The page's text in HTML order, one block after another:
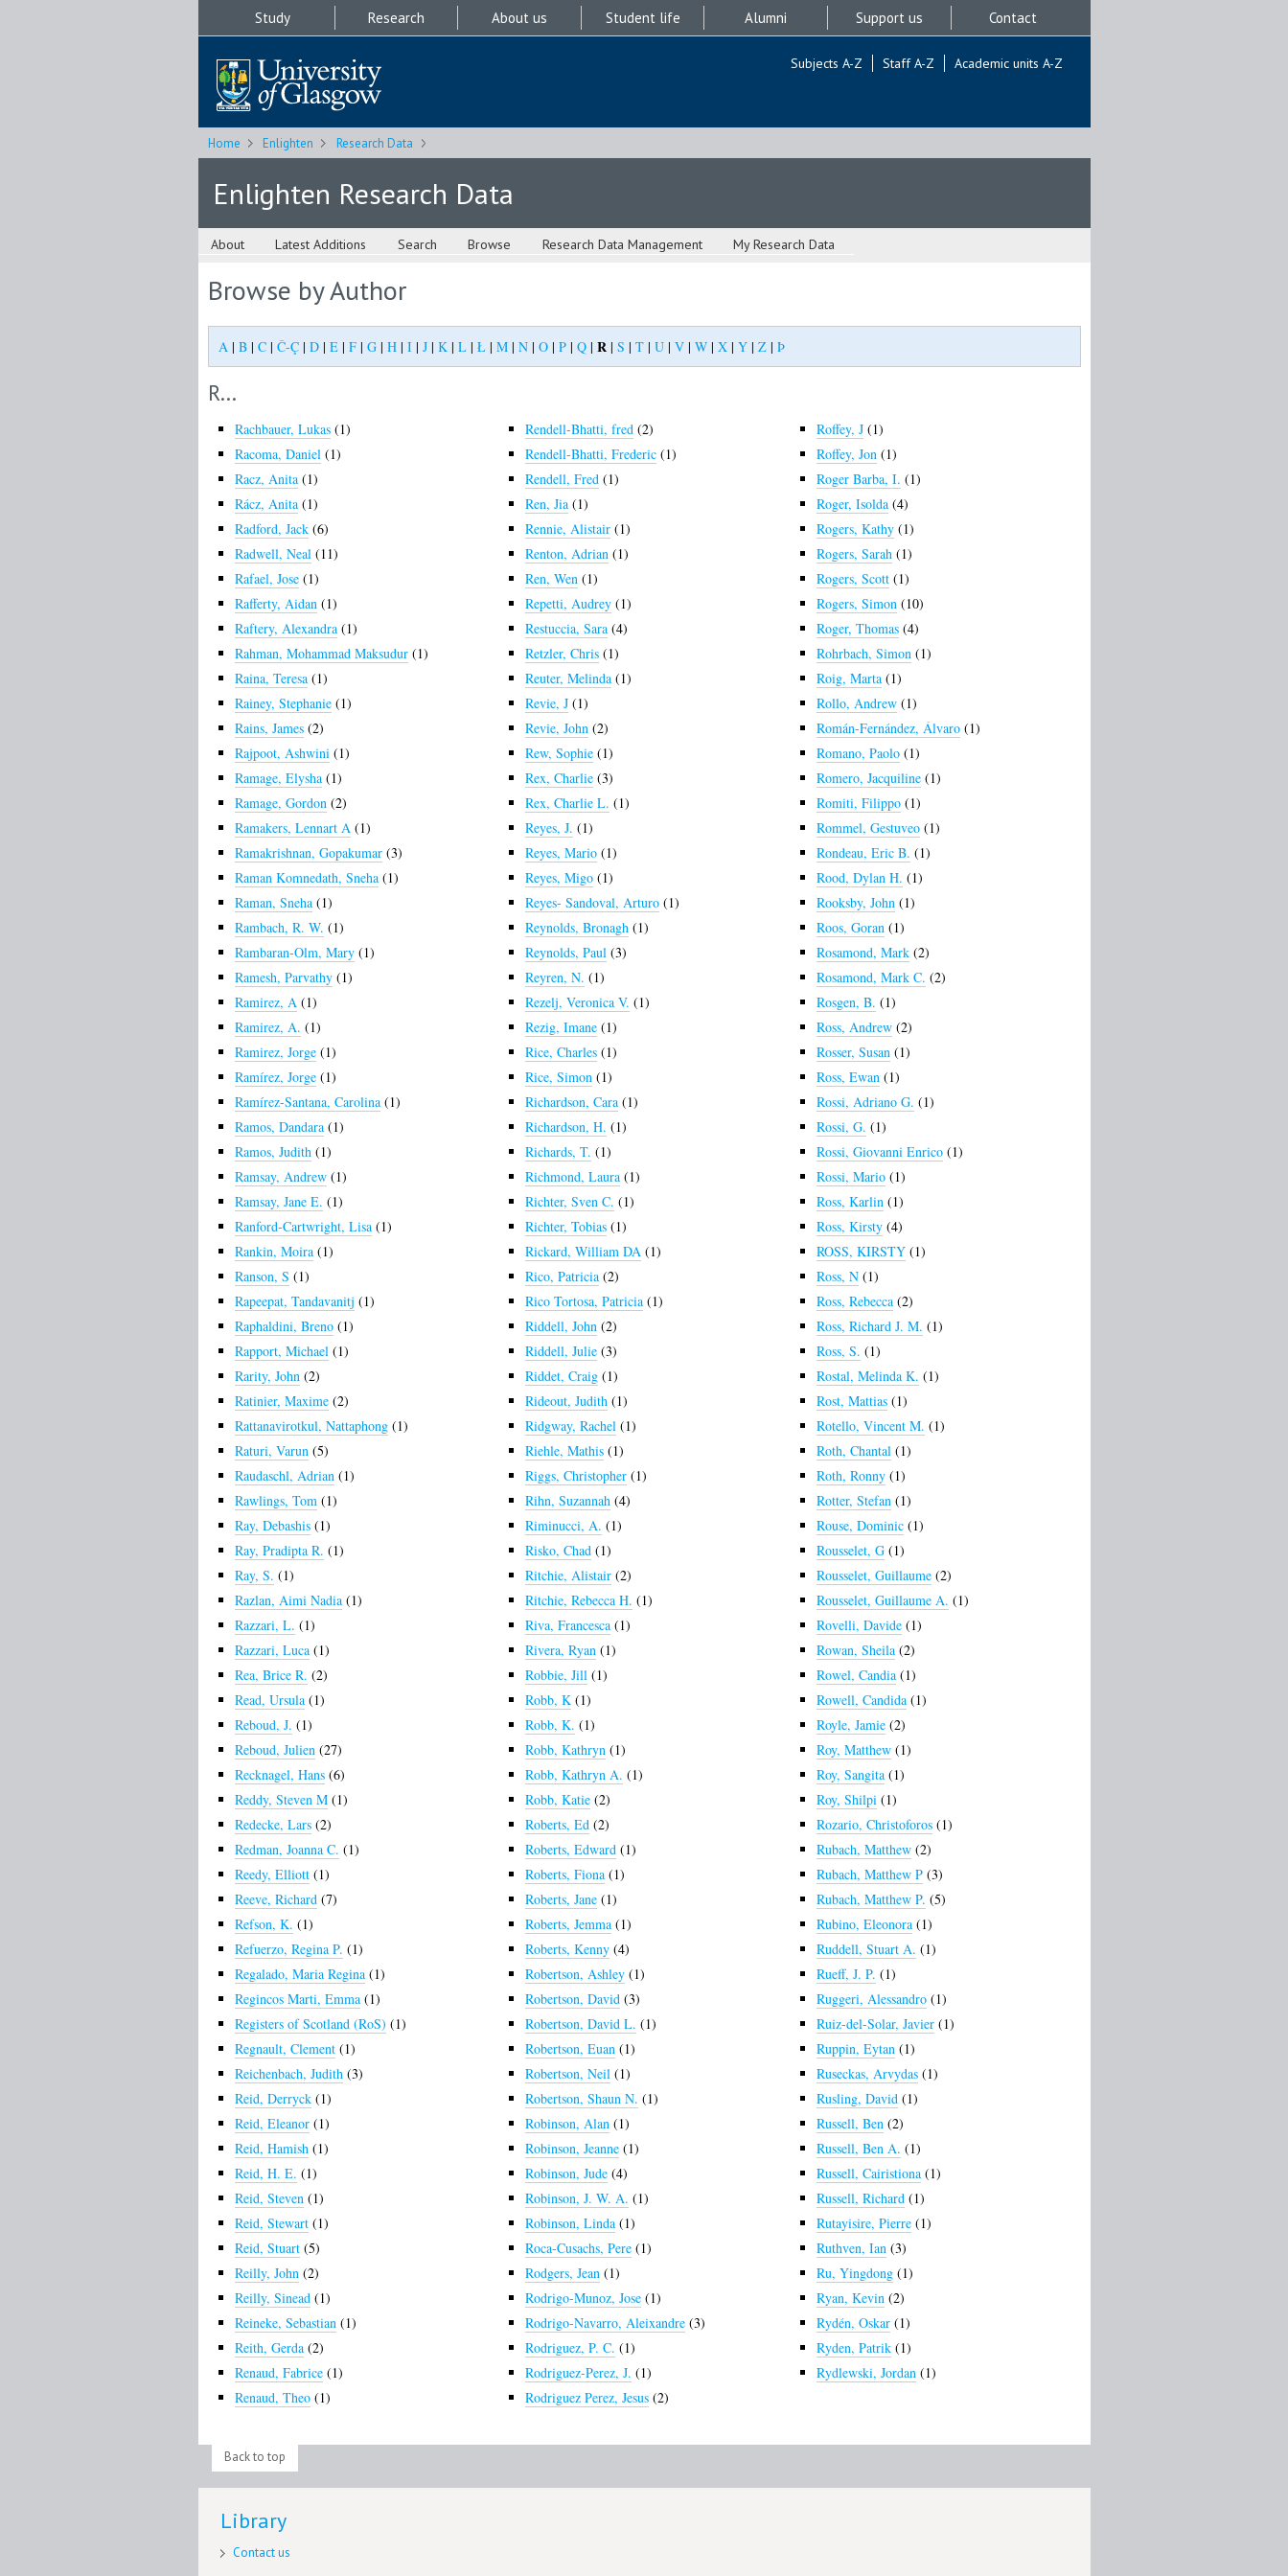
Study Research About us Student life Alumni Support us Contact
Subjects A-Z Staff A-Z Academic units A-Z
Home Enlighten Research Data
Enlighten Research Data
About Latest Additions Search Browse Research Data Management My Research Data
Browse by Author
A| B| C| Č-Ç| D| E| F| G| H| I| J| K| L| Ł| M| N| O| P| Q| R| S | T| U| V| W| X| Y| Z| Þ
R...
Rachbauer, Lukas(1)
Racoma, Daniel (1)
Racz, Anita(1)
Rácz, Anita(1)
Radford, Jack(6)
Radwell, Neal (11)
Rafael, Jose(1)
Rafferty, Aidan (1)
Raftery, Alexandra(1)
Rahman, Mohammad Maksudur(1)
Raina, Teresa(1)
Rainey, Stephanie(1)
Rains, James(2)
Rajpoot, Ashwini (1)
Ramage, Elysha(1)
Ramage, Gordon (2)
Ramakers, Lennart A (1)
Ramakrishnan, Gopakumar(3)
Raman Komnedath, Sneha(1)
Raman, Sneha(1)
Rambach, R. W. (1)
Rambaran-Olm, Mary(1)
Ramesh, Parvathy(1)
Ramirez, A (1)
Ramirez, A. (1)
Ramirez, Jorge(1)
Ramírez, Jorge(1)
Ramírez-Santana, Carolina(1)
Ramos, Dandara(1)
Ramos, Judith (1)
Ramsay, Andrew(1)
Ramsay, Jane E. (1)
Ranford-Cartwright, Lisa(1)
Rankin, Moira(1)
Ranson, S (1)
Rapeepat, Tandavanitj (1)
Raphaldini, Breno(1)
Rapport, Michael (1)
Rarity, John (2)
Ratinier, Maxime(2)
Rattanavirotkul, Nattaphong(1)
Raturi, Varun (5)
Raudaschl, Adrian (1)
Rawlings, Tom (1)
Ray, Debashis(1)
Ray, Pradipta R. (1)
Ray, S. (1)
Razlan, Aimi Nadia(1)
Razzari, L. (1)
Razzari, Luca(1)
Rea, Brice R. (2)
Read, Ursula(1)
Reboud, J. (1)
Reboud, Julien (27)
Recknagel, Hans(6)
Reddy, Steven M(1)
Redecke, Lars(2)
Redman, Joanna C. (1)
Reedy, Elliott(1)
Reeve, Richard (7)
Refson, K. (1)
Refuerzo, Regina P. (1)
Regalado, Maria Regina(1)
Regincos Marti, Emma(1)
Registers of Scotland (RoS) (1)
Regnault, Clement(1)
Reichenbach, Judith (3)
Reid, Derryck(1)
Reid, Eleanor(1)
Reid, Hamish (1)
Reid, H. E. (1)
Reid, Steven (1)
Reid, Stewart(1)
Reid, Stuart(5)
Reilly, John (2)
Reilly, Sinead (1)
Reineke, Sebastian (1)
Reith, Gerda(2)
Renaud, Fabrice(1)
Renaud, Theo(1)
Rendell-Bhatti, fred (2)
Rendell-Bhatti, Frederic(1)
Rendell, Fred (1)
Ren, Jia(1)
Rennie, Alistair(1)
Renton, Adrian (1)
Ren, Wen (1)
Repetti, Audrey(1)
Restuccia, Sara(4)
Retzler, Chris(1)
Reuter, Melinda(1)
Revie, J(1)
Revie, John (2)
Rew, Sophie(1)
Rex, Charlie(3)
Rex, Charlie L. (1)
Reyes, J. (1)
Reyes, Mario(1)
Reyes, Migo(1)
Reyes- Sandoval, Arturo(1)
Reynolds, Bronagh (1)
Reynolds, Paul (3)
Reyren, N. (1)
Rezelj, Veronica V. (1)
Rezig, Imane(1)
Rice, Charles(1)
Rice, Simon (1)
Richardson, Cara(1)
Richardson, H. (1)
Richards, T. (1)
Richmond, Laura(1)
Richter, Sven C. (1)
Richter, Tobias(1)
Rickard, William DA (1)
Rico, Patricia(2)
Rico Tortosa, Patricia(1)
Riddell, John (2)
Riddell, Julie(3)
Riddet, Craig(1)
Rideout, Judith (1)
Ridgway, Rachel (1)
Riehle, Mathis(1)
Riggs, Christopher(1)
Rihn, Suzannah (4)
Riminucci, A. (1)
Risko, Chad (1)
Ritchie, Alistair(2)
Ritchie, Rebecca H. (1)
Riva, Francesca(1)
Rivera, Ryan (1)
Robbie, Jill (1)
Robb, K(1)
Robb, K. (1)
Robb, Kathryn (1)
Robb, Kathryn A. (1)
Robb, Katie(2)
Roberts, Ed (2)
Roberts, Edward (1)
Roberts, Fiona(1)
Roberts, Jane(1)
Roberts, Jemma(1)
Roberts, Kenny(4)
Robertson, Ashley(1)
Robertson, David (3)
Robertson, David L. (1)
Robertson, Euan (1)
Robertson, Neil (1)
Robertson, Shaun N. (1)
Robinson, Alan (1)
Robinson, Jeanne(1)
Robinson, Jude(4)
Robinson, J. W. A. (1)
Robinson, Linda(1)
Roca-Cusachs, Pere(1)
Rodgers, Jean (1)
Rodrigo-Munoz, Jose(1)
Rodrigo-Navarro, Aleixandre(3)
Rodriguez, P. C. (1)
Rodriguez-Perez, J. (1)
Rodriguez Perez, Jesus(2)
Roffey, J(1)
Roffey, Jon (1)
Roger Barba, I. (1)
Roger, Isolda(4)
Rogers, Kathy(1)
Rogers, Sarah (1)
Rogers, Scott(1)
Rogers, Simon (10)
Roger, Thomas(4)
Rohrbach, Simon (1)
Roig, Marta(1)
Rollo, Andrew(1)
Román-Fernández, Álvaro(1)
Romano, Paolo(1)
Romero, Jacquiline(1)
Romiti, Filippo(1)
Rommel, Gestuveo(1)
Rondeau, Eric B. (1)
Rood, Dylan H. (1)
Rooksby, John (1)
Roos, Goran (1)
Rosamond, Mark(2)
Rosamond, Mark C. (2)
Rosgen, B. (1)
Ross, Andrew(2)
Rosser, Susan (1)
Ross, Ewan (1)
Rossi, Adriano G. (1)
Rossi, G. (1)
Rossi, Giovanni Enrico(1)
Rossi, Mario(1)
Ross, Karlin (1)
Ross, Kirsty(4)
ROSS, KIRSTY(1)
Ross, N(1)
Ross, Rebecca(2)
Ross, Richard J. M. (1)
Ross, S. (1)
Rostal, Melinda K. (1)
Rost, Mattias(1)
Rotello, Vincent M. (1)
Roth, Chantal (1)
Roth, Ronny(1)
Rotter, Stefan (1)
Rouse, Dominic(1)
Rousselet, G(1)
Rousselet, Guillaume(2)
Rousselet, Guillaume A. (1)
Rovelli, Davide(1)
Rowan, Sheila(2)
Rowel, Candia(1)
Rowell, Candida(1)
Royle, Jamie(2)
Roy, Matthew(1)
Roy, Sangita(1)
Roy, Shilpi (1)
Rozario, Christoforos(1)
Rubach, Matthew(2)
Rubach, Matthew P(3)
Rubach, Matthew P. (5)
Rubino, Eleonora(1)
Ruddell, Stuart A. (1)
Rueff, J. P. (1)
Ruggeri, Alessandro(1)
Ruiz-del-Solar, Javier(1)
Ruppin, Eytan (1)
Ruseckas, Arvydas(1)
Rusling, David (1)
Russell, Ben (2)
Russell, Ben A. (1)
Russell, Cairistiona(1)
Russell, Richard (1)
Rutayisire, Pierre(1)
Ruthven, Ian (3)
Ru, Yingdong(1)
Ryan, Kevin (2)
Rydén, Oskar(1)
Ryden, Patrik(1)
Rydlewski, Jordan (1)
Back to top
Library
Contact us